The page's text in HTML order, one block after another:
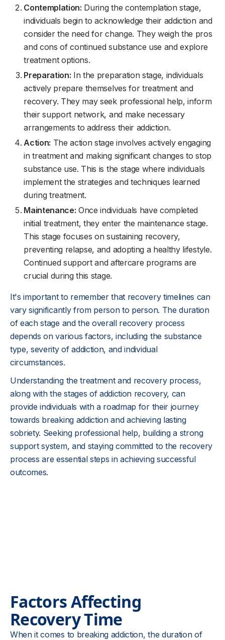
Contemplation: During the contemplation stage,
individuals begin to acknowledge their addiction and
consider the need for change. They weigh the pros
and cons of continued substance use and explore
treatment options.
Preparation: In the preparation stage, individuals
actively prepare themselves for treatment and
recovery. They may seek professional help, inform
their support network, and make necessary
arrangements to address their addiction.
Action: The action stage involves actively engaging
in treatment and making significant changes to stop
substance use. This is the stage where individuals
implement the strategies and techniques learned
during treatment.
Maintenance: Once individuals have completed
initial treatment, they enter the maintenance stage.
This stage focuses on sustaining recovery,
preventing relapse, and adopting a healthy lifestyle.
Continued support and aftercare programs are
crucial during this stage.
It's important to remember that recovery timelines can
vary significantly from person to person. The duration
of each stage and the overall recovery process
depends on various factors, including the substance
type, severity of addiction, and individual
circumstances.
Understanding the treatment and recovery process,
along with the stages of addiction recovery, can
provide individuals with a roadmap for their journey
towards breaking addiction and achieving lasting
sobriety. Seeking professional help, building a strong
support system, and staying committed to the recovery
process are essential steps in achieving successful
outcomes.
Factors Affecting
Recovery Time
When it comes to breaking addiction, the duration of